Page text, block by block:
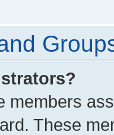
members
These